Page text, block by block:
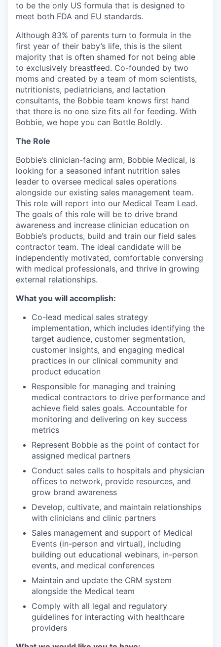
to be the only US formula that is designed to
meet both FDA and EU standards.
Although 83% of parents turn to formula in the
first year of their baby’s life, this is the silent
majority that is often shamed for not being able
to exclusively breastfeed. Co-founded by two
moms and created by a team of mom scientists,
nutritionists, pediatricians, and lactation
consultants, the Bobbie team knows first hand
that there is no one size fits all for feeding. With
Bobbie, we hope you can Bottle Boldly.
The Role
Bobbie’s clinician-facing arm, Bobbie Medical, is
looking for a seasoned infant nutrition sales
leader to oversee medical sales operations
alongside our existing sales management team.
This role will report into our Medical Team Lead.
The goals of this role will be to drive brand
awareness and increase clinician education on
Bobbie’s products, build and train our field sales
contractor team. The ideal candidate will be
independently motivated, comfortable conversing
with medical professionals, and thrive in growing
external relationships.
What you will accomplish:
Co-lead medical sales strategy
implementation, which includes identifying the
target audience, customer segmentation,
customer insights, and engaging medical
practices in our clinical community and
product education
Responsible for managing and training
medical contractors to drive performance and
achieve field sales goals. Accountable for
monitoring and delivering on key success
metrics
Represent Bobbie as the point of contact for
assigned medical partners
Conduct sales calls to hospitals and physician
offices to network, provide resources, and
grow brand awareness
Develop, cultivate, and maintain relationships
with clinicians and clinic partners
Sales management and support of Medical
Events (in-person and virtual), including
building out educational webinars, in-person
events, and medical conferences
Maintain and update the CRM system
alongside the Medical team
Comply with all legal and regulatory
guidelines for interacting with healthcare
providers